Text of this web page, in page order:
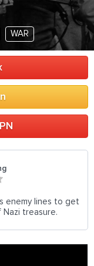
WAR
enemy lines to get
treasure.